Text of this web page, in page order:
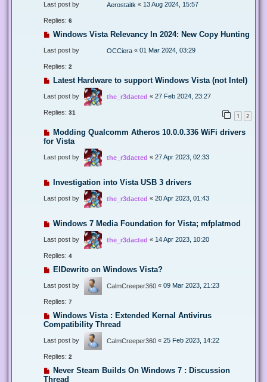
Last post by Aerostaitk « 13 Aug 2024, 15:57
Replies: 6
Windows Vista Relevancy In 2024: New Copy Hunting
Last post by OCCiera « 01 Mar 2024, 03:29
Replies: 2
Latest Hardware to support Windows Vista (not Intel)
Last post by the_r3dacted « 27 Feb 2024, 23:27
Replies: 31 1 2
Modding Qualcomm Atheros 10.0.0.336 WiFi drivers
for Vista
Last post by the_r3dacted « 27 Apr 2023, 02:33
Investigation into Vista USB 3 drivers
Last post by the_r3dacted « 20 Apr 2023, 01:43
Windows 7 Media Foundation for Vista; mfplatmod
Last post by the_r3dacted « 14 Apr 2023, 10:20
Replies: 4
ElDewrito on Windows Vista?
Last post by CalmCreeper360 « 09 Mar 2023, 21:23
Replies: 7
Windows Vista : Extended Kernal Antivirus
Compatibility Thread
Last post by CalmCreeper360 « 25 Feb 2023, 14:22
Replies: 2
Never Steam Builds On Windows 7 : Discussion
Thread